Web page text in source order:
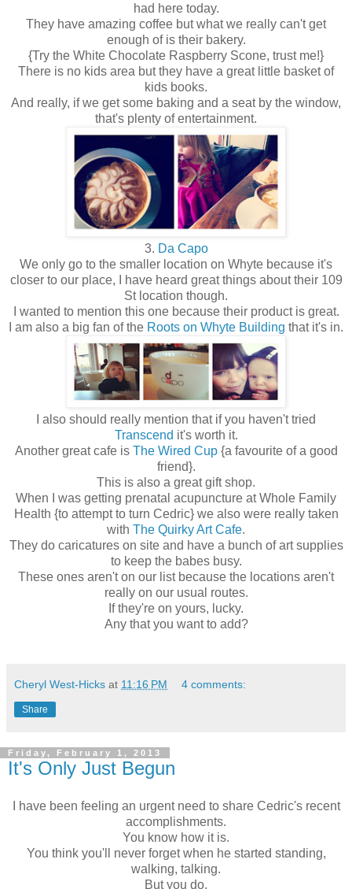
had here today.
They have amazing coffee but what we really can't get
enough of is their bakery.
{Try the White Chocolate Raspberry Scone, trust me!}
There is no kids area but they have a great little basket of
kids books.
And really, if we get some baking and a seat by the window,
that's plenty of entertainment.
3. Da Capo
We only go to the smaller location on Whyte because it's
closer to our place, I have heard great things about their 109
St location though.
I wanted to mention this one because their product is great.
I am also a big fan of the Roots on Whyte Building that it's in.
I also should really mention that if you haven't tried
Transcend it's worth it.
Another great cafe is The Wired Cup{a favourite of a good
friend}.
This is also a great gift shop.
When I was getting prenatal acupuncture at Whole Family
Health {to attempt to turn Cedric} we also were really taken
with The Quirky Art Cafe.
They do caricatures on site and have a bunch of art supplies
to keep the babes busy.
These ones aren't on our list because the locations aren't
really on our usual routes.
If they're on yours, lucky.
Any that you want to add?
Cheryl West-Hicks at 11:16 PM 4 comments:
Share
Friday, February 1, 2013
It's Only Just Begun
I have been feeling an urgent need to share Cedric's recent
accomplishments.
You know how it is.
You think you'll never forget when he started standing,
walking, talking.
But you do.